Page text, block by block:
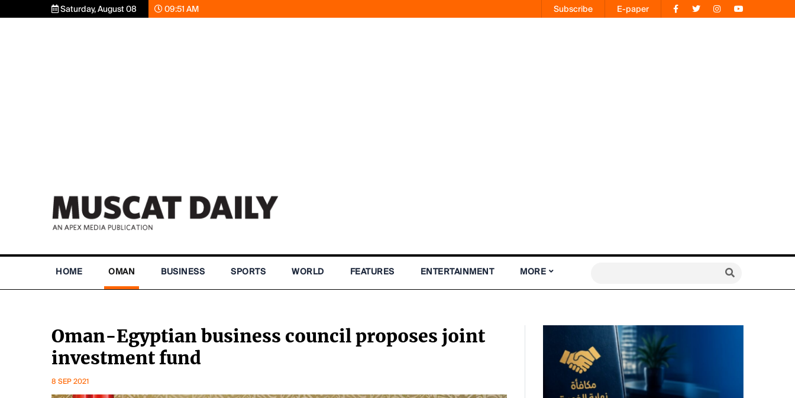
Saturday, August 08 09:51 AM Subscribe E-paper
HOME OMAN BUSINESS SPORTS WORLD FEATURES ENTERTAINMENT MORE
Oman-Egyptian business council proposes joint
investment fund
8 SEP 2021